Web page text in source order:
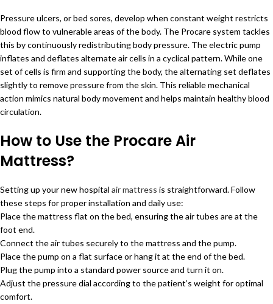
Pressure ulcers, or bed sores, develop when constant weight restricts
blood flow to vulnerable areas of the body. The Procare system tackles
this by continuously redistributing body pressure. The electric pump
inflates and deflates alternate air cells in a cyclical pattern. While one
set of cells is firm and supporting the body, the alternating set deflates
slightly to remove pressure from the skin. This reliable mechanical
action mimics natural body movement and helps maintain healthy blood
circulation.
How to Use the Procare Air
Mattress?
Setting up your new hospital air mattress is straightforward. Follow
these steps for proper installation and daily use:
Place the mattress flat on the bed, ensuring the air tubes are at the
foot end.
Connect the air tubes securely to the mattress and the pump.
Place the pump on a flat surface or hang it at the end of the bed.
Plug the pump into a standard power source and turn it on.
Adjust the pressure dial according to the patient’s weight for optimal
comfort.